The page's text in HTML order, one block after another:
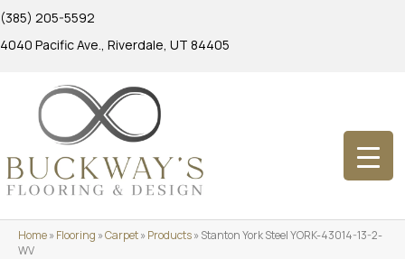
(385) 205-5592
4040 Pacific Ave., Riverdale, UT 84405
Home»Flooring »Carpet»Products»Stanton York Steel YORK-43014-13-2-
WV